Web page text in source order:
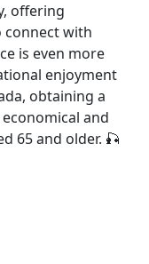
offering
with
is even more
enjoyment
obtaining a
and
65 and older. 🎣